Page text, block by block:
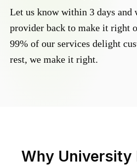
Let us know within 3 days and
provider back to make it right
99% of our services delight
rest, we make it right.
Why University